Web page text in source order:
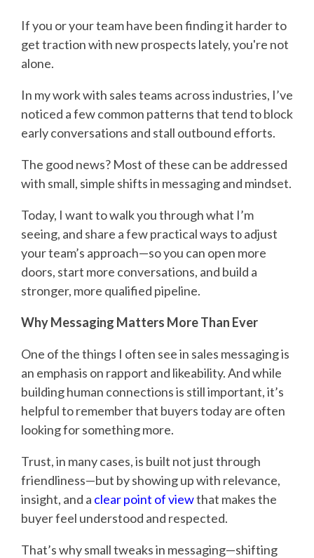
If you or your team have been finding it harder to
get traction with new prospects lately, you're not
alone.
In my work with sales teams across industries, I’ve
noticed a few common patterns that tend to block
early conversations and stall outbound efforts.
The good news? Most of these can be addressed
with small, simple shifts in messaging and mindset.
Today, I want to walk you through what I’m
seeing, and share a few practical ways to adjust
your team’s approach—so you can open more
doors, start more conversations, and build a
stronger, more qualified pipeline.
Why Messaging Matters More Than Ever
One of the things I often see in sales messaging is
an emphasis on rapport and likeability. And while
building human connections is still important, it’s
helpful to remember that buyers today are often
looking for something more.
Trust, in many cases, is built not just through
friendliness—but by showing up with relevance,
insight, and a clear point of viewthat makes the
buyer feel understood and respected.
That’s why small tweaks in messaging—shifting